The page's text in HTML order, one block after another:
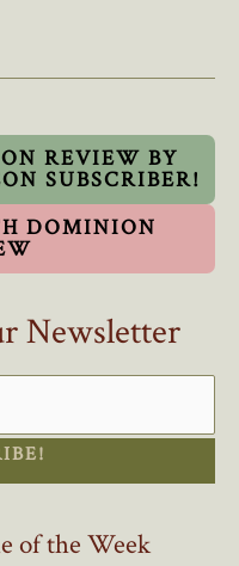
REVIEW BY
SUBSCRIBER!
DOMINION
Newsletter
of the Week